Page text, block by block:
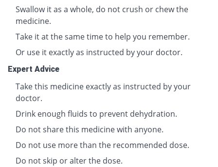
Swallow it as a whole, do not crush or chew the
medicine.
Take it at the same time to help you remember.
Or use it exactly as instructed by your doctor.
Expert Advice
Take this medicine exactly as instructed by your
doctor.
Drink enough fluids to prevent dehydration.
Do not share this medicine with anyone.
Do not use more than the recommended dose.
Do not skip or alter the dose.